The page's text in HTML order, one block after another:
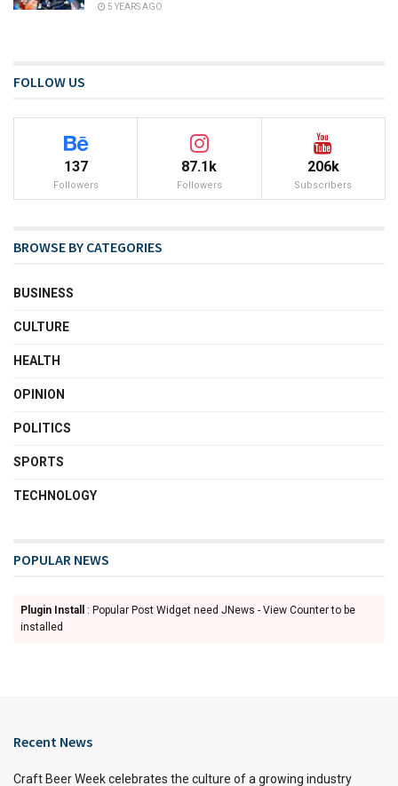
5 YEARS AGO
FOLLOW US
137
Followers
87.1k
Followers
206k
Subscribers
BROWSE BY CATEGORIES
BUSINESS
CULTURE
HEALTH
OPINION
POLITICS
SPORTS
TECHNOLOGY
POPULAR NEWS
Plugin Install
: Popular Post Widget need JNews - View Counter to be
installed
Recent News
Craft Beer Week celebrates the culture of a growing industry